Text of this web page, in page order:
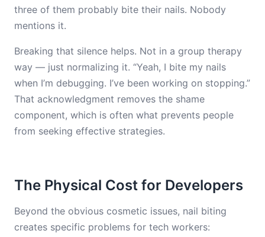
three of them probably bite their nails. Nobody
mentions it.
Breaking that silence helps. Not in a group therapy
way — just normalizing it. “Yeah, I bite my nails
when I’m debugging. I’ve been working on stopping.”
That acknowledgment removes the shame
component, which is often what prevents people
from seeking effective strategies.
The Physical Cost for Developers
Beyond the obvious cosmetic issues, nail biting
creates specific problems for tech workers: